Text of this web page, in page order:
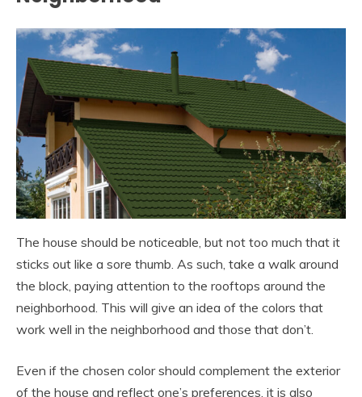
The house should be noticeable, but not too much that it
sticks out like a sore thumb. As such, take a walk around
the block, paying attention to the rooftops around the
neighborhood. This will give an idea of the colors that
work well in the neighborhood and those that don’t.
Even if the chosen color should complement the exterior
of the house and reflect one’s preferences, it is also